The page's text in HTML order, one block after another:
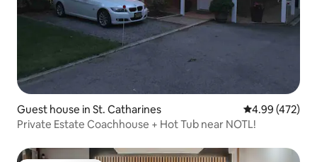
Guest house in St. Catharines 4.99 out of 5
4.99 (472)
Private Estate Coachhouse + Hot Tub near NOTL!